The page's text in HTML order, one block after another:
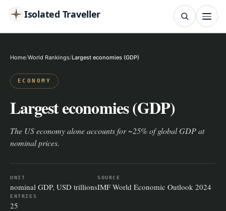
Isolated Traveller
Search
TRY Islands
Home World Rankings Largest economies (GDP)
ECONOMY
Largest economies (GDP)
The US economy alone accounts for ~25% of global GDP at
nominal prices.
UNIT
nominal GDP, USD trillions
SOURCE
IMF World Economic Outlook 2024
ENTRIES
25